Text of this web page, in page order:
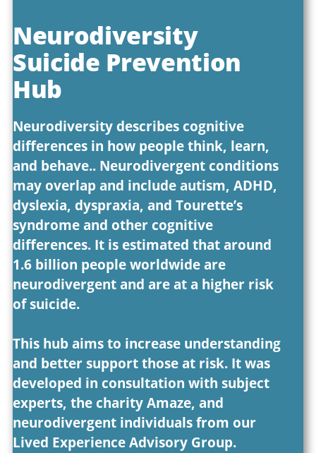
Neurodiversity
Suicide Prevention
Hub
Neurodiversity describes cognitive
differences in how people think, learn,
and behave.. Neurodivergent conditions
may overlap and include autism, ADHD,
dyslexia, dyspraxia, and Tourette’s
syndrome and other cognitive
differences. It is estimated that around
1.6 billion people worldwide are
neurodivergent and are at a higher risk
of suicide.
This hub aims to increase understanding
and better support those at risk. It was
developed in consultation with subject
experts, the charity Amaze, and
neurodivergent individuals from our
Lived Experience Advisory Group.